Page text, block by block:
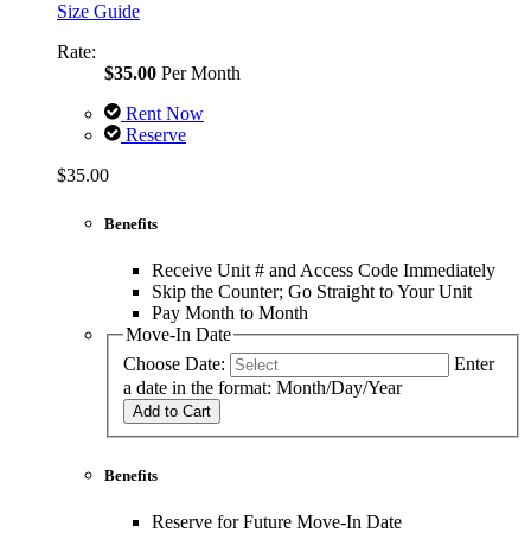
Size Guide
Rate:
$35.00 Per Month
Rent Now
Reserve
$35.00
Benefits
Receive Unit # and Access Code Immediately
Skip the Counter; Go Straight to Your Unit
Pay Month to Month
Move-In Date
Choose Date:
Enter
a date in the format: Month/Day/Year
Add to Cart
Benefits
Reserve for Future Move-In Date